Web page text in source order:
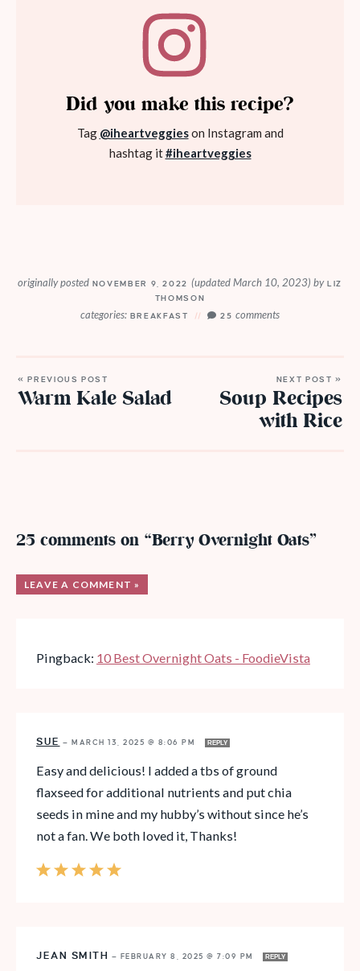
Did you make this recipe?
Tag @iheartveggieson Instagram and
hashtag it#iheartveggies
originally posted NOVEMBER 9, 2022 (updated March 10, 2023) byLIZ
THOMSON
categories: BREAKFAST 25comments
« PREVIOUS POST
Warm Kale Salad
NEXT POST »
Soup Recipes
with Rice
25 comments on “Berry Overnight Oats”
LEAVE A COMMENT »
Pingback: 10 Best Overnight Oats - FoodieVista
SUE — MARCH 13, 2025 @ 8:06 PM REPLY
Easy and delicious! I added a tbs of ground
flaxseed for additional nutrients and put chia
seeds in mine and my hubby’s without since he’s
not a fan. We both loved it, Thanks!
JEAN SMITH — FEBRUARY 8, 2025 @ 7:09 PM REPLY